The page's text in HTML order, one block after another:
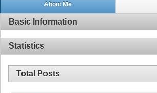
About Me
Basic Information
Statistics
Total Posts